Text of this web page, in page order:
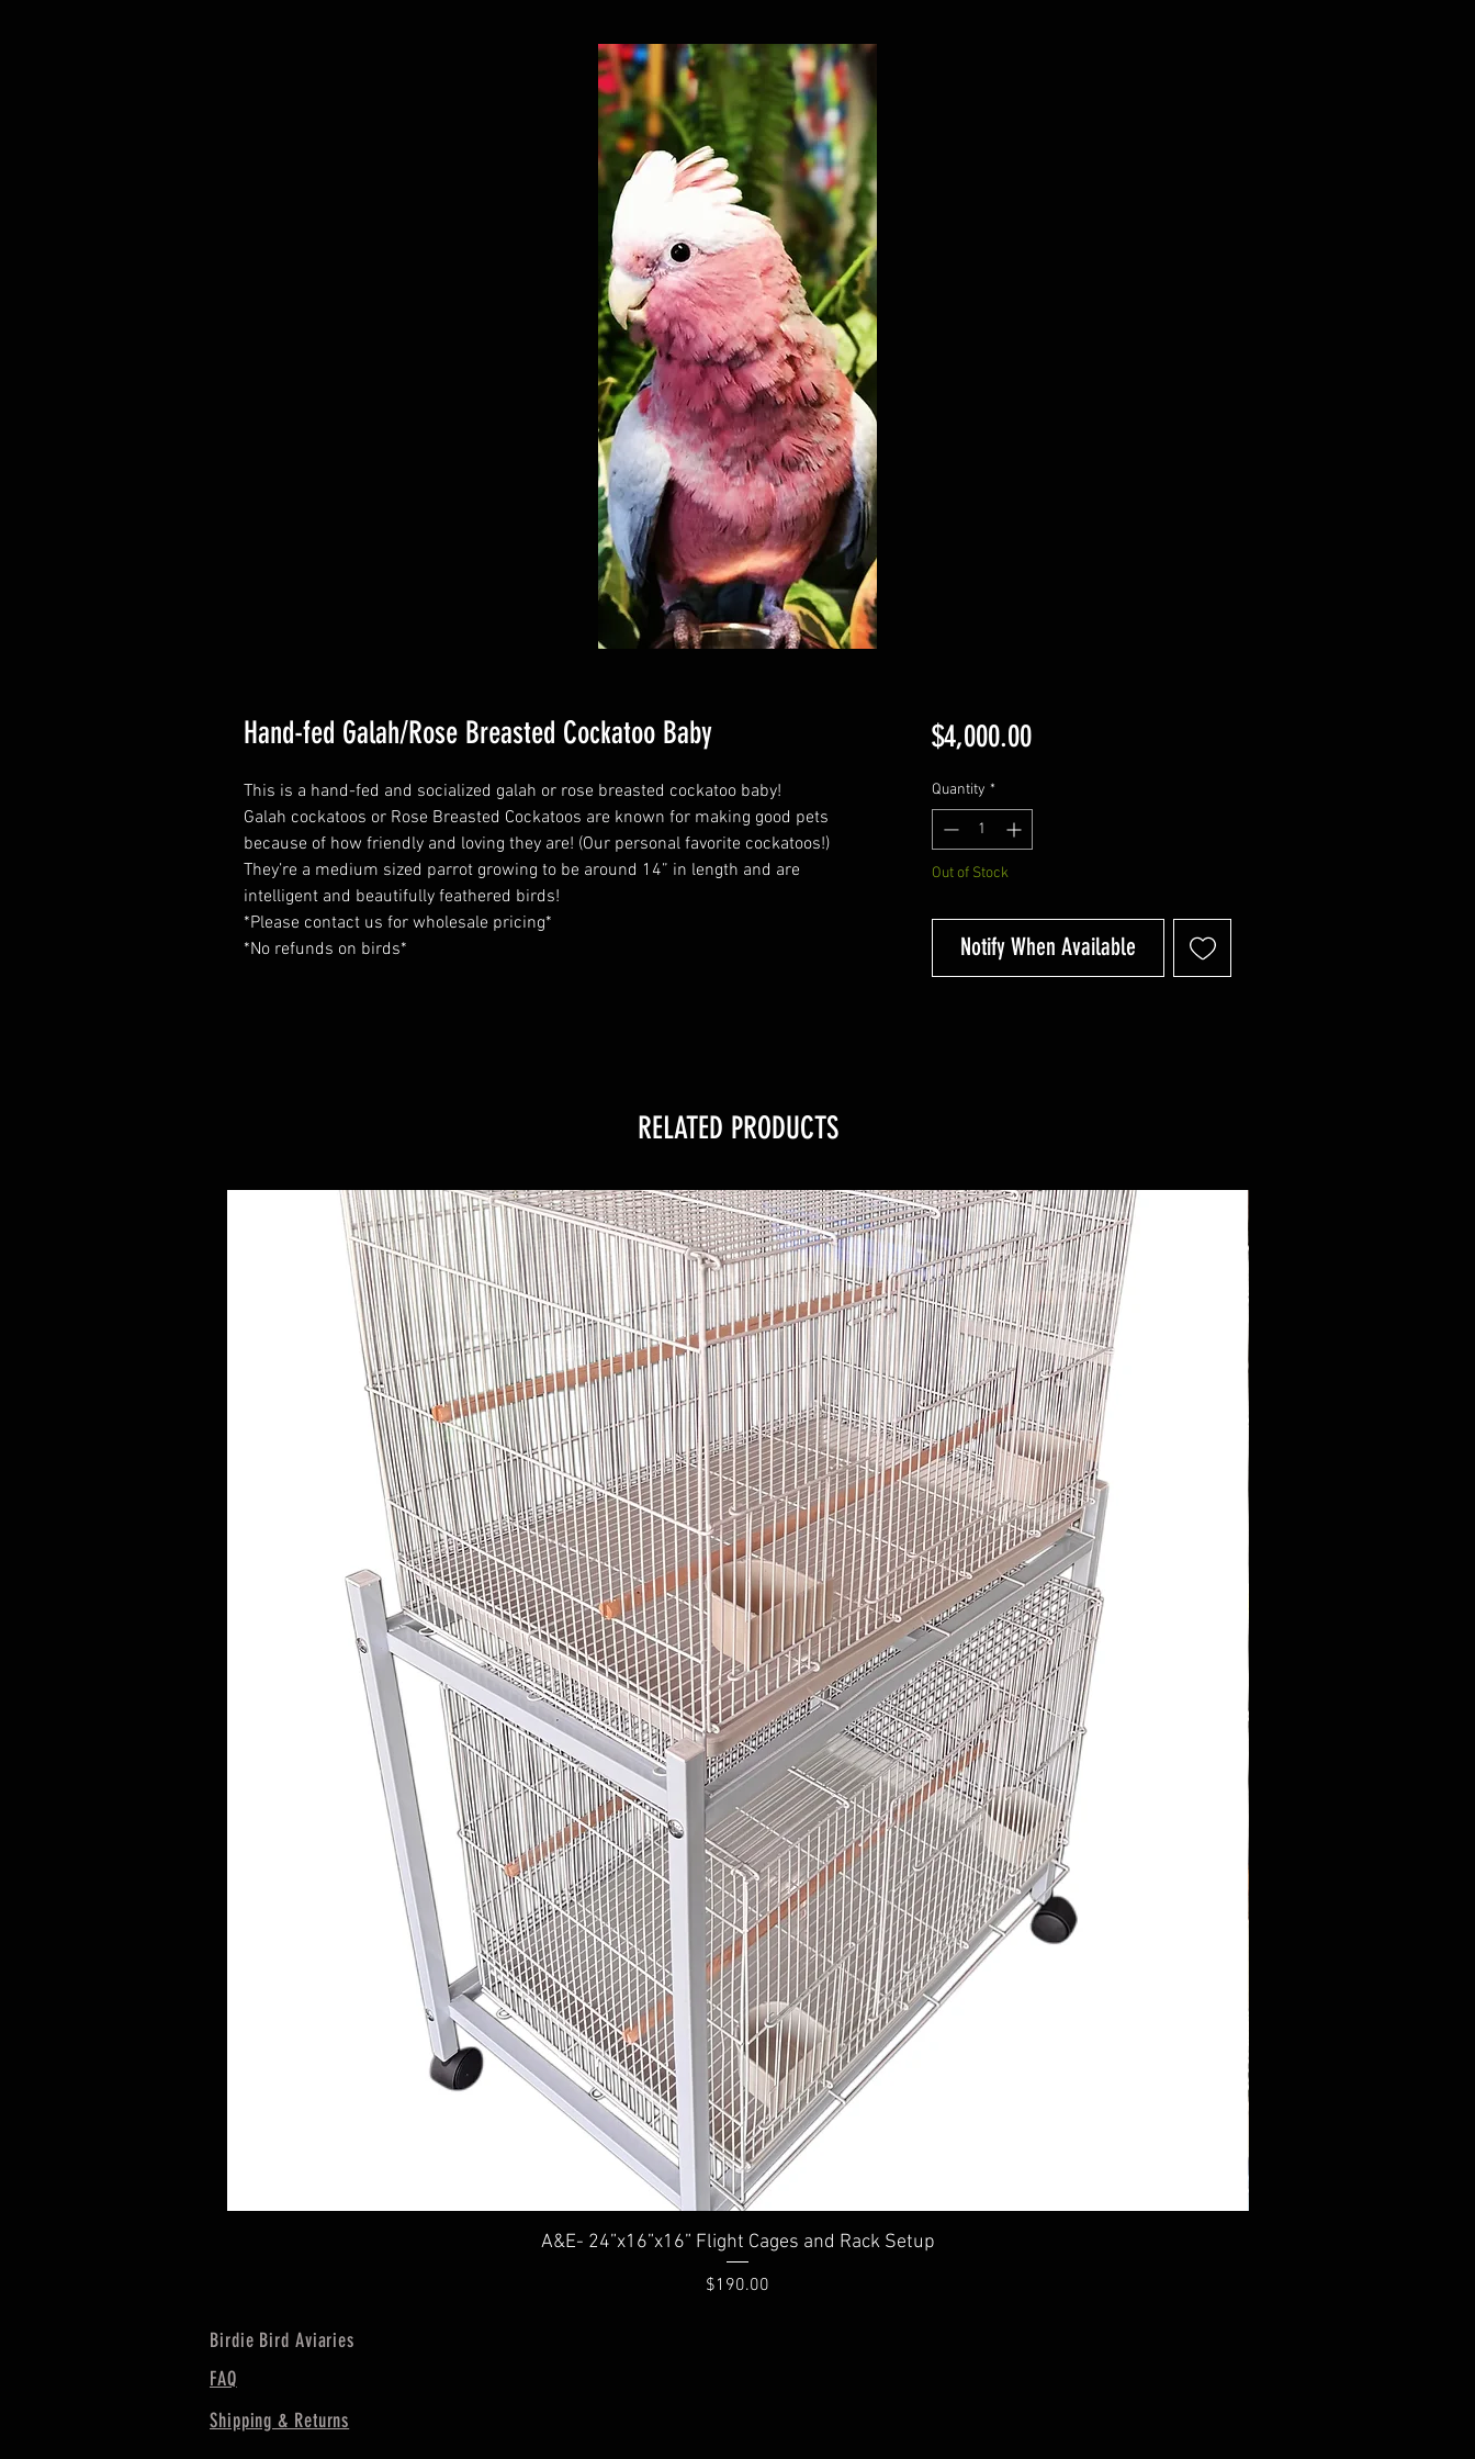
Hand-fed Galah/Rose Breasted Cockatoo Baby
This is a hand-fed and socialized galah or rose breasted cockatoo baby!
Galah cockatoos or Rose Breasted Cockatoos are known for making good pets
because of how friendly and loving they are! (Our personal favorite cockatoos!)
They’re a medium sized parrot growing to be around 14” in length and are
intelligent and beautifully feathered birds!
*Please contact us for wholesale pricing*
*No refunds on birds*
$4,000.00Price
Quantity *
Out of Stock
Notify When Available
RELATED PRODUCTS
A&E- 24”x16”x16” Flight Cages and Rack Setup
Price
$190.00
Birdie Bird Aviaries
FAQ
Shipping & Returns